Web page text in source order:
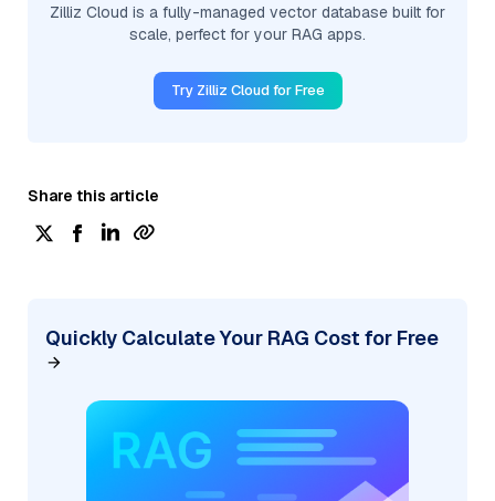
Zilliz Cloud is a fully-managed vector database built for
scale, perfect for your RAG apps.
Try Zilliz Cloud for Free
Share this article
Quickly Calculate Your RAG Cost for Free